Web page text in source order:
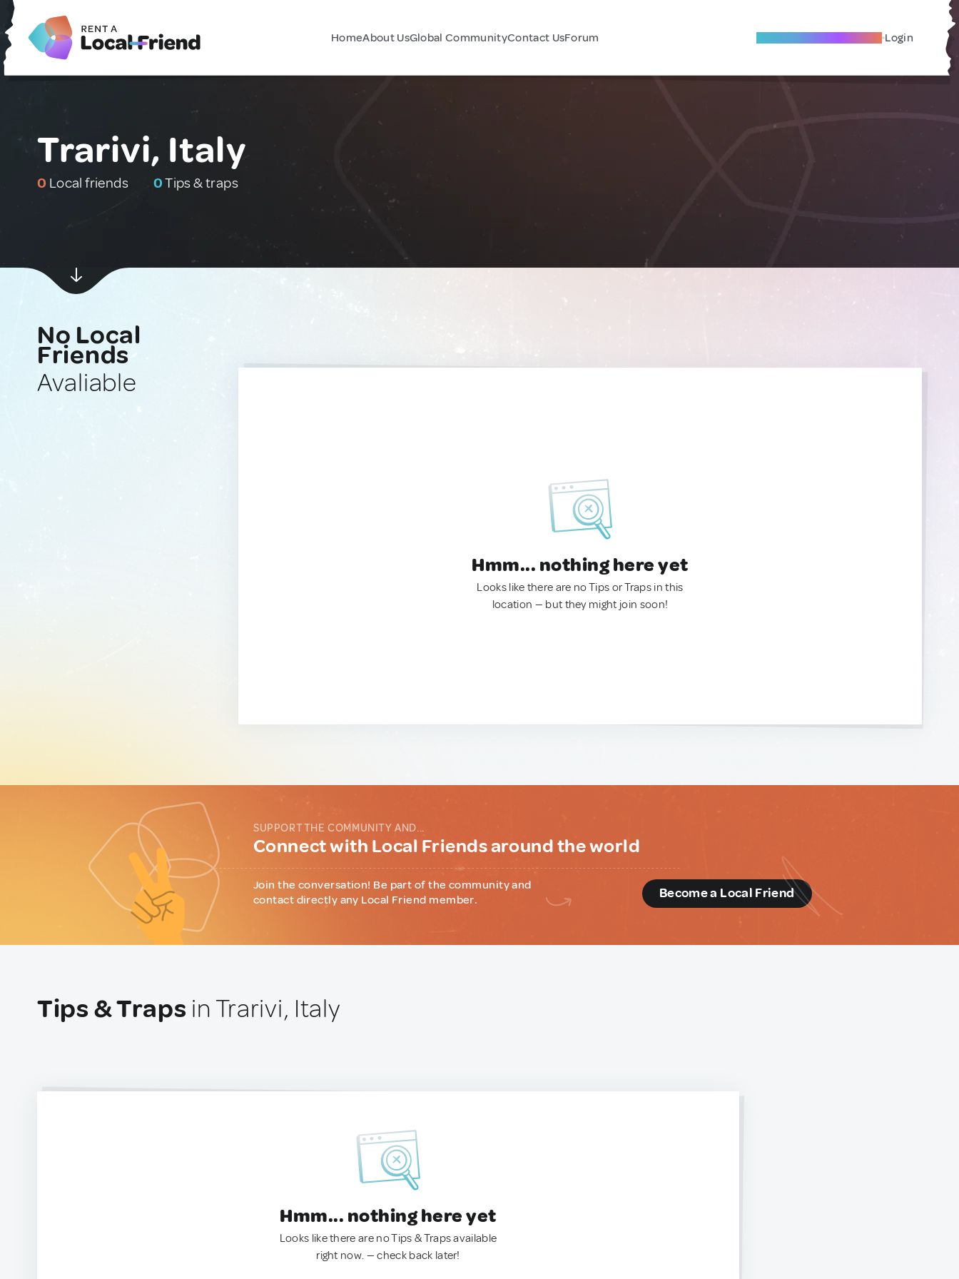
HomeAbout UsGlobal CommunityContact UsForum Become A Local Friend Login
Trarivi, Italy
0 Local friends 0Tips & traps
No Local
Friends
Avaliable
Hmm... nothing here yet
Looks like there are no Tips or Traps in this
location — but they might join soon!
SUPPORT THE COMMUNITY AND...
Connect with Local Friends around the world
Join the conversation! Be part of the community and
contact directly any Local Friend member.
Become a Local Friend
Tips & Traps in Trarivi, Italy
Hmm... nothing here yet
Looks like there are no Tips & Traps available
right now. — check back later!